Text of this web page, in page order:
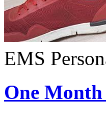
EMS
One